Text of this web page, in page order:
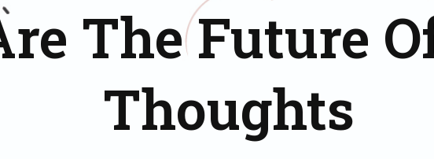
The Future
Thoughts